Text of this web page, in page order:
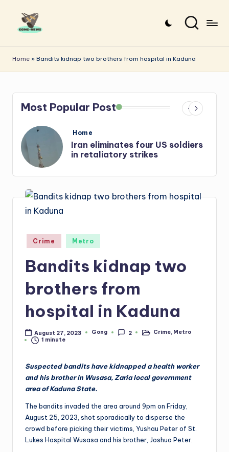
o
n
g
-
e
w
s
the
stories
Home » Bandits kidnap two brothers from hospital in Kaduna
Most Popular Post
Posted
Home
Iran: US-Israel forces kill top
Hezbollah chief, Makled
Posted
in
Crime Metro
Bandits kidnap two
brothers from
hospital in Kaduna
August 27, 2023
Posted
Gong 2
PostedCrime, Metro
1 minute
Suspected bandits have kidnapped a health worker
and his brother in Wusasa, Zaria local government
area of Kaduna State.
The bandits invaded the area around 9pm on Friday,
August 25, 2023, shot sporadically to disperse the
crowd before picking their victims, Yushau Peter of St.
Lukes Hospital Wusasa and his brother, Joshua Peter.